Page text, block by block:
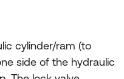
cylinder/ram (to
side of the hydraulic